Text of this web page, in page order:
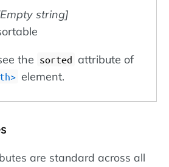
string]
the sorted attribute of
element.
are standard across all